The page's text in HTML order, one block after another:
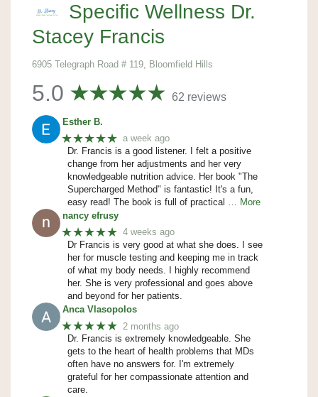
Specific Wellness Dr.
Stacey Francis
6905 Telegraph Road # 119, Bloomfield Hills
5.0 62 reviews
Esther B.
★★★★★ a week ago
Dr. Francis is a good listener. I felt a positive
change from her adjustments and her very
knowledgeable nutrition advice. Her book "The
Supercharged Method" is fantastic! It's a fun,
easy read! The book is full of practical
… More
nancy efrusy
★★★★★ 4 weeks ago
Dr Francis is very good at what she does. I see
her for muscle testing and keeping me in track
of what my body needs. I highly recommend
her. She is very professional and goes above
and beyond for her patients.
Anca Vlasopolos
★★★★★ 2 months ago
Dr. Francis is extremely knowledgeable. She
gets to the heart of health problems that MDs
often have no answers for. I'm extremely
grateful for her compassionate attention and
care.